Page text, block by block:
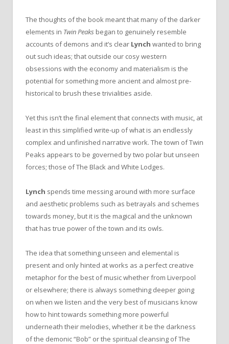
The thoughts of the book meant that many of the darker
elements in Twin Peaks began to genuinely resemble
accounts of demons and it’s clear Lynch wanted to bring
out such ideas; that outside our cosy western
obsessions with the economy and materialism is the
potential for something more ancient and almost pre-
historical to brush these trivialities aside.
Yet this isn’t the final element that connects with music, at
least in this simplified write-up of what is an endlessly
complex and unfinished narrative work. The town of Twin
Peaks appears to be governed by two polar but unseen
forces; those of The Black and White Lodges.
Lynch spends time messing around with more surface
and aesthetic problems such as betrayals and schemes
towards money, but it is the magical and the unknown
that has true power of the town and its owls.
The idea that something unseen and elemental is
present and only hinted at works as a perfect creative
metaphor for the best of music whether from Liverpool
or elsewhere; there is always something deeper going
on when we listen and the very best of musicians know
how to hint towards something more powerful
underneath their melodies, whether it be the darkness
of the demonic “Bob” or the spiritual cleansing of The